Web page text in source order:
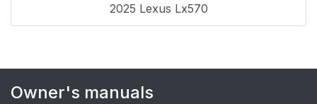
2025 Lexus Lx570
Owner's manuals